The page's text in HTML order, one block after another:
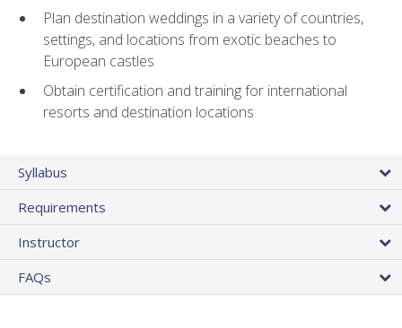
Plan destination weddings in a variety of countries,
settings, and locations from exotic beaches to
European castles
Obtain certification and training for international
resorts and destination locations
Syllabus
Requirements
Instructor
FAQs